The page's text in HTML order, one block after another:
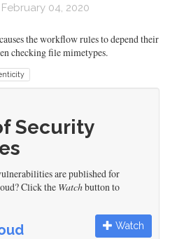
04, 2020
the workflow rules to depend their
checking file mimetypes.
Security
are published for
Click the Watchbutton to
Watch